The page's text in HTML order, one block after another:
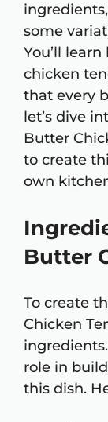
some
You’ll
chicken
that every
let’s dive
Butter
to create
own
Butter
To create
Chicken
role in
this dish.